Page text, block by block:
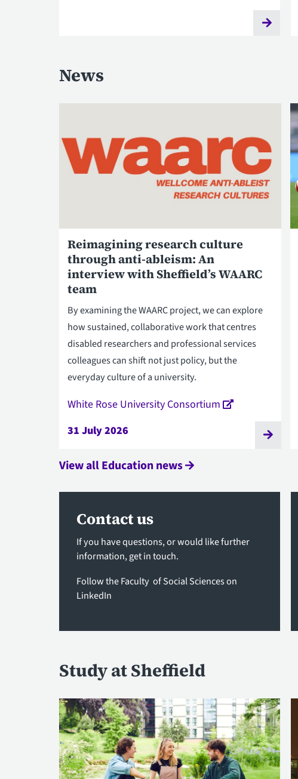
News
Reimagining research culture
through anti-ableism: An
interview with Sheffield’s WAARC
team
By examining the WAARC project, we can explore
how sustained, collaborative work that centres
disabled researchers and professional services
colleagues can shift not just policy, but the
everyday culture of a university.
White Rose University Consortium
31 July 2026
View all Education news
Contact us
If you have questions, or would like further
information,get in touch.
Follow the Faculty of Social Sciences on
LinkedIn
Study at Sheffield